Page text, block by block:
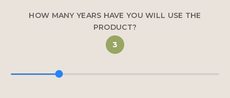
HOW MANY YEARS HAVE YOU WILL USE THE
PRODUCT?
3